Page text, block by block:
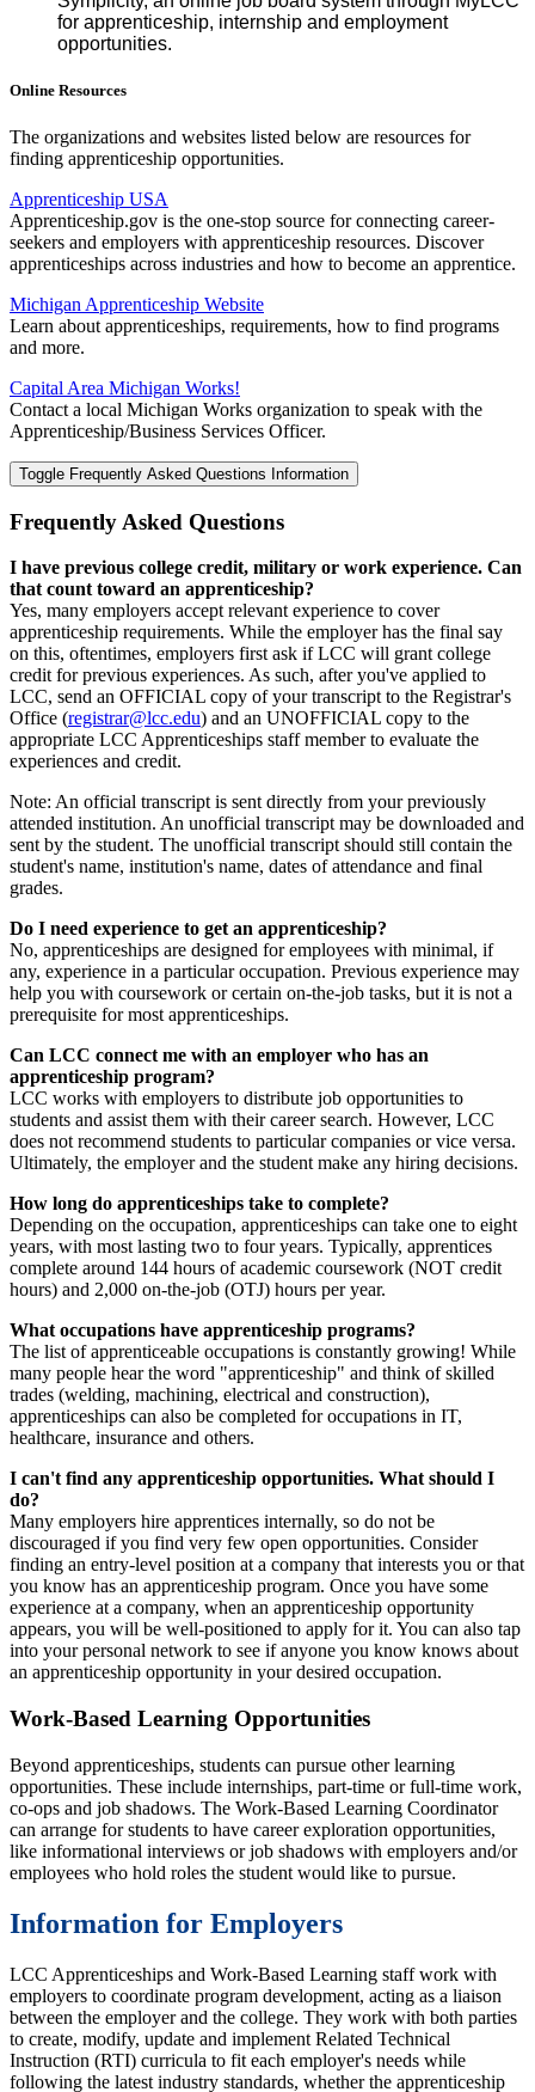
for apprenticeship, internship and employment
opportunities.
Online Resources
The organizations and websites listed below are resources for
finding apprenticeship opportunities.
Apprenticeship USA
Apprenticeship.gov is the one-stop source for connecting career-
seekers and employers with apprenticeship resources. Discover
apprenticeships across industries and how to become an apprentice.
Michigan Apprenticeship Website
Learn about apprenticeships, requirements, how to find programs
and more.
Capital Area Michigan Works!
Contact a local Michigan Works organization to speak with the
Apprenticeship/Business Services Officer.
Toggle Frequently Asked Questions Information
Frequently Asked Questions
I have previous college credit, military or work experience. Can
that count toward an apprenticeship?
Yes, many employers accept relevant experience to cover
apprenticeship requirements. While the employer has the final say
on this, oftentimes, employers first ask if LCC will grant college
credit for previous experiences. As such, after you've applied to
LCC, send an OFFICIAL copy of your transcript to the Registrar's
Office (registrar@lcc.edu) and an UNOFFICIAL copy to the
appropriate LCC Apprenticeships staff member to evaluate the
experiences and credit.
Note: An official transcript is sent directly from your previously
attended institution. An unofficial transcript may be downloaded and
sent by the student. The unofficial transcript should still contain the
student's name, institution's name, dates of attendance and final
grades.
Do I need experience to get an apprenticeship?
No, apprenticeships are designed for employees with minimal, if
any, experience in a particular occupation. Previous experience may
help you with coursework or certain on-the-job tasks, but it is not a
prerequisite for most apprenticeships.
Can LCC connect me with an employer who has an
apprenticeship program?
LCC works with employers to distribute job opportunities to
students and assist them with their career search. However, LCC
does not recommend students to particular companies or vice versa.
Ultimately, the employer and the student make any hiring decisions.
How long do apprenticeships take to complete?
Depending on the occupation, apprenticeships can take one to eight
years, with most lasting two to four years. Typically, apprentices
complete around 144 hours of academic coursework (NOT credit
hours) and 2,000 on-the-job (OTJ) hours per year.
What occupations have apprenticeship programs?
The list of apprenticeable occupations is constantly growing! While
many people hear the word "apprenticeship" and think of skilled
trades (welding, machining, electrical and construction),
apprenticeships can also be completed for occupations in IT,
healthcare, insurance and others.
I can't find any apprenticeship opportunities. What should I
do?
Many employers hire apprentices internally, so do not be
discouraged if you find very few open opportunities. Consider
finding an entry-level position at a company that interests you or that
you know has an apprenticeship program. Once you have some
experience at a company, when an apprenticeship opportunity
appears, you will be well-positioned to apply for it. You can also tap
into your personal network to see if anyone you know knows about
an apprenticeship opportunity in your desired occupation.
Work-Based Learning Opportunities
Beyond apprenticeships, students can pursue other learning
opportunities. These include internships, part-time or full-time work,
co-ops and job shadows. The Work-Based Learning Coordinator
can arrange for students to have career exploration opportunities,
like informational interviews or job shadows with employers and/or
employees who hold roles the student would like to pursue.
Information for Employers
LCC Apprenticeships and Work-Based Learning staff work with
employers to coordinate program development, acting as a liaison
between the employer and the college. They work with both parties
to create, modify, update and implement Related Technical
Instruction (RTI) curricula to fit each employer's needs while
following the latest industry standards, whether the apprenticeship